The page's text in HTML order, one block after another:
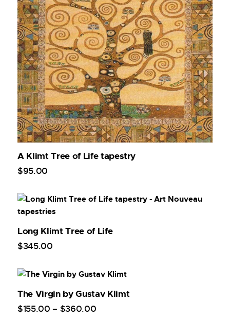
A Klimt Tree of Life tapestry
$95.00
Long Klimt Tree of Life
$345.00
The Virgin by Gustav Klimt
$155.00 – $360.00